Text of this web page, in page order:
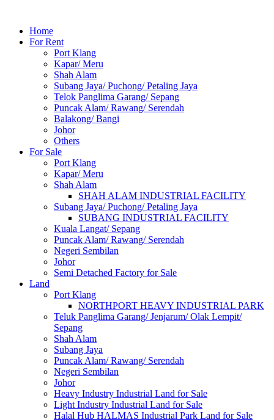
Home
For Rent
Port Klang
Kapar/ Meru
Shah Alam
Subang Jaya/ Puchong/ Petaling Jaya
Telok Panglima Garang/ Sepang
Puncak Alam/ Rawang/ Serendah
Balakong/ Bangi
Johor
Others
For Sale
Port Klang
Kapar/ Meru
Shah Alam
SHAH ALAM INDUSTRIAL FACILITY
Subang Jaya/ Puchong/ Petaling Jaya
SUBANG INDUSTRIAL FACILITY
Kuala Langat/ Sepang
Puncak Alam/ Rawang/ Serendah
Negeri Sembilan
Johor
Semi Detached Factory for Sale
Land
Port Klang
NORTHPORT HEAVY INDUSTRIAL PARK
Teluk Panglima Garang/ Jenjarum/ Olak Lempit/
Sepang
Shah Alam
Subang Jaya
Puncak Alam/ Rawang/ Serendah
Negeri Sembilan
Johor
Heavy Industry Industrial Land for Sale
Light Industry Industrial Land for Sale
Halal Hub HALMAS Industrial Park Land for Sale